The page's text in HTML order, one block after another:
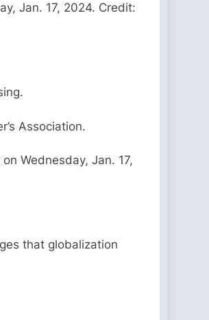
Jan. 17, 2024. Credit:
Association.
Wednesday, Jan. 17,
that globalization